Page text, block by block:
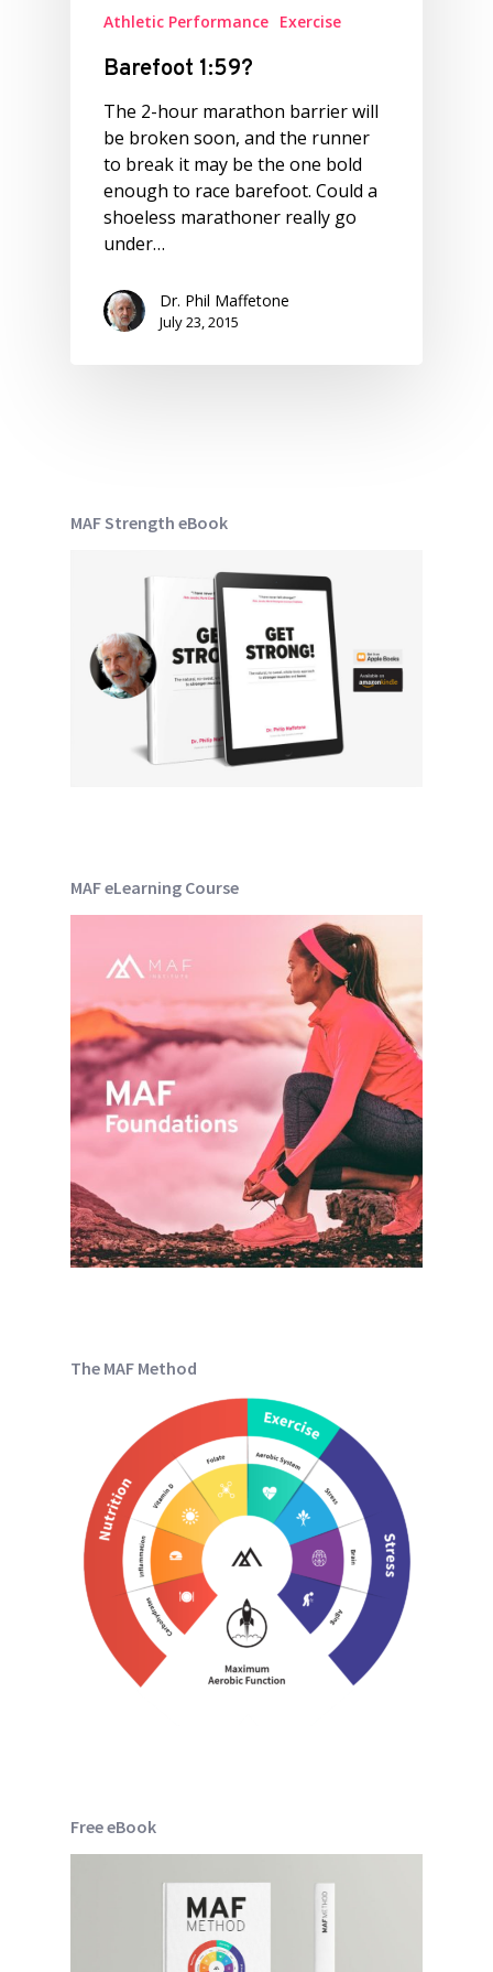
Athletic Performance Exercise
Barefoot 1:59?
The 2-hour marathon barrier will
be broken soon, and the runner
to break it may be the one bold
enough to race barefoot. Could a
shoeless marathoner really go
under…
Dr. Phil Maffetone
July 23, 2015
MAF Strength eBook
MAF eLearning Course
The MAF Method
Free eBook